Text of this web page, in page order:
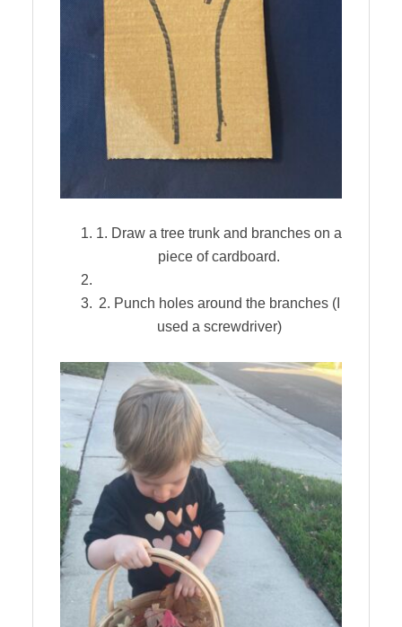
1. Draw a tree trunk and branches on a
piece of cardboard.
2. Punch holes around the branches (I
used a screwdriver)